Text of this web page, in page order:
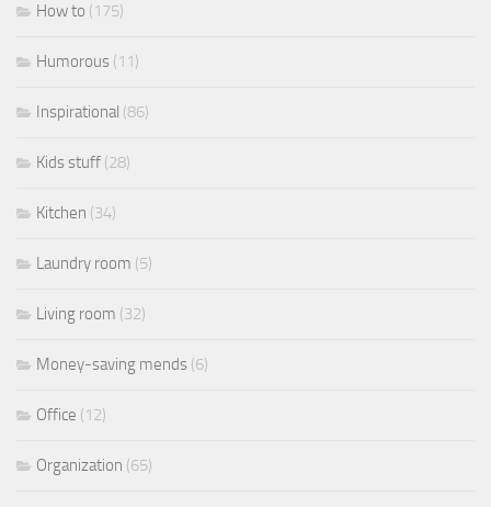
How to (175)
Humorous (11)
Inspirational (86)
Kids stuff (28)
Kitchen (34)
Laundry room (5)
Living room (32)
Money-saving mends (6)
Office (12)
Organization (65)